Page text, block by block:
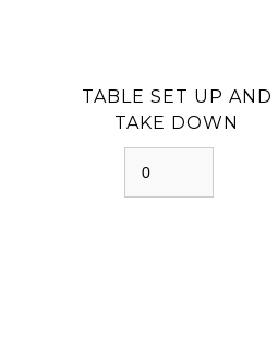
TABLE SET UP AND
TAKE DOWN